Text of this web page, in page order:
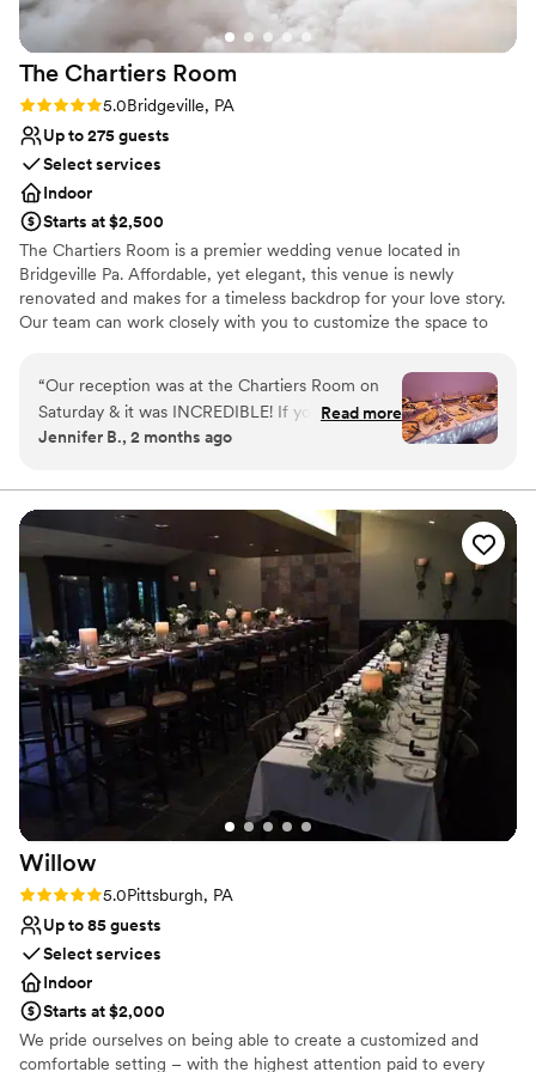
The Chartiers Room
Rating: 5.0 (1 review)
5.0Bridgeville, PA
Up to 275 guests
Select services
Indoor
Starts at $2,500
The Chartiers Room is a premier wedding venue located in
Bridgeville Pa. Affordable, yet elegant, this venue is newly
renovated and makes for a timeless backdrop for your love story.
Our team can work closely with you to customize the space to
life. The Chartiers Room is spacious and boasts beautiful ambient
lighting that sets the perfect atmosphere for your wedding. It has
carpeted flooring, a dance floor, and a neutral color palette that
blends seamlessly with the theme of your wedding. The Chartiers
your wedding day unforgettable. Packages include tables, chairs,
linens, and parking. An event planner can work with you to create
your dream day while event staff can look after setup and
cleanup, so you can just relax and enjoy your special day. We also
offer a list of preferred wedding vendors to help make planning
simple.
Why you'll love this venue
Classic elegance
Has an intimate atmosphere
Handles all cleanup logistics
Venue considerations
No in-house lighting and sound packages available
No on-site guest accommodations
“Our reception was at the Chartiers Room on
Saturday & it was INCREDIBLE! If you are
getting married in the Pittsburgh area, please
wonderful job of outlining everything that you
need to do to have a successful reception! A”
Read more
Jennifer B., 2 months ago
Willow
Rating: 5.0 (1 review)
5.0Pittsburgh, PA
Up to 85 guests
Select services
Indoor
Starts at $2,000
We pride ourselves on being able to create a customized and
comfortable setting – with the highest attention paid to every